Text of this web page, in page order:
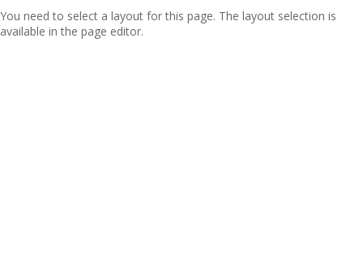
You need to select a layout for this page. The layout selection is
available in the page editor.